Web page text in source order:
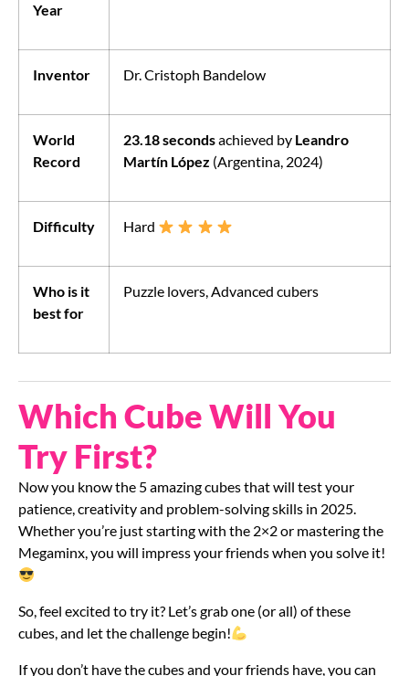
Year
Inventor Dr. Cristoph Bandelow
World
Record
23.18 secondsachieved by Leandro
Martín López (Argentina, 2024)
Difficulty Hard
Who is it
best for
Puzzle lovers, Advanced cubers
Which Cube Will You
Try First?
Now you know the 5 amazing cubes that will test your
patience, creativity and problem-solving skills in 2025.
Whether you’re just starting with the 2×2 or mastering the
Megaminx, you will impress your friends when you solve it!
So, feel excited to try it? Let’s grab one (or all) of these
cubes, and let the challenge begin!
If you don’t have the cubes and your friends have, you can